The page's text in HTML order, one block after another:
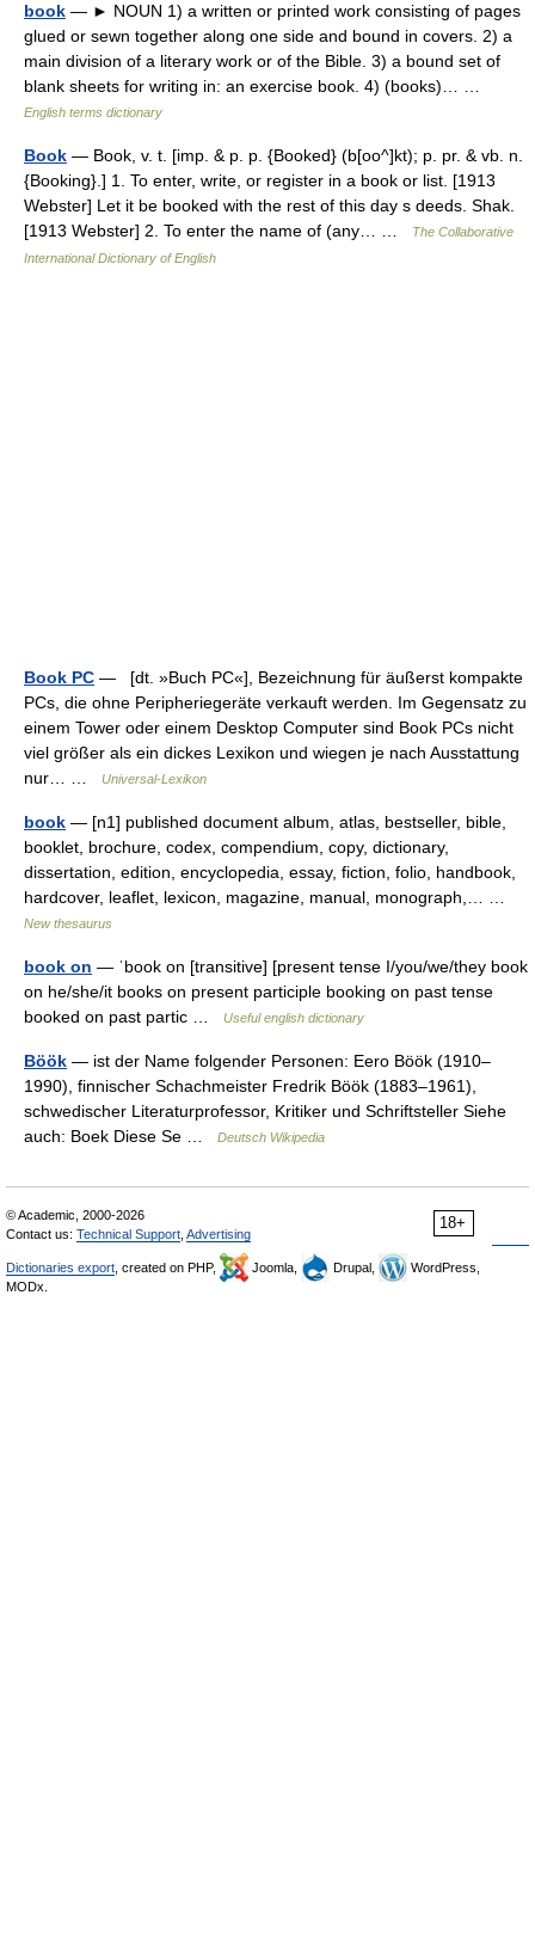
book — ► NOUN 1) a written or printed work consisting of pages
glued or sewn together along one side and bound in covers. 2) a
main division of a literary work or of the Bible. 3) a bound set of
blank sheets for writing in: an exercise book. 4) (books)… …
English terms dictionary
Book — Book, v. t. [imp. & p. p. {Booked} (b[oo^]kt); p. pr. & vb. n.
{Booking}.] 1. To enter, write, or register in a book or list. [1913
Webster] Let it be booked with the rest of this day s deeds. Shak.
[1913 Webster] 2. To enter the name of (any… …
The Collaborative
International Dictionary of English
Book PC — [dt. »Buch PC«], Bezeichnung für äußerst kompakte
PCs, die ohne Peripheriegeräte verkauft werden. Im Gegensatz zu
einem Tower oder einem Desktop Computer sind Book PCs nicht
viel größer als ein dickes Lexikon und wiegen je nach Ausstattung
nur… …
Universal-Lexikon
book — [n1] published document album, atlas, bestseller, bible,
booklet, brochure, codex, compendium, copy, dictionary,
dissertation, edition, encyclopedia, essay, fiction, folio, handbook,
hardcover, leaflet, lexicon, magazine, manual, monograph,… …
New thesaurus
book on — ˈbook on [transitive] [present tense I/you/we/they book
on he/she/it books on present participle booking on past tense
booked on past partic …
Useful english dictionary
Böök — ist der Name folgender Personen: Eero Böök (1910–
1990), finnischer Schachmeister Fredrik Böök (1883–1961),
schwedischer Literaturprofessor, Kritiker und Schriftsteller Siehe
auch: Boek Diese Se …
Deutsch Wikipedia
18+
© Academic, 2000-2026
Contact us: Technical Support Advertising
Dictionaries export , created on PHP, Joomla, Drupal,
WordPress,
MODx.